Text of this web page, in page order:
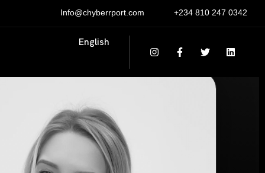
Info@chyberrport.com +234 810 247 0342
English